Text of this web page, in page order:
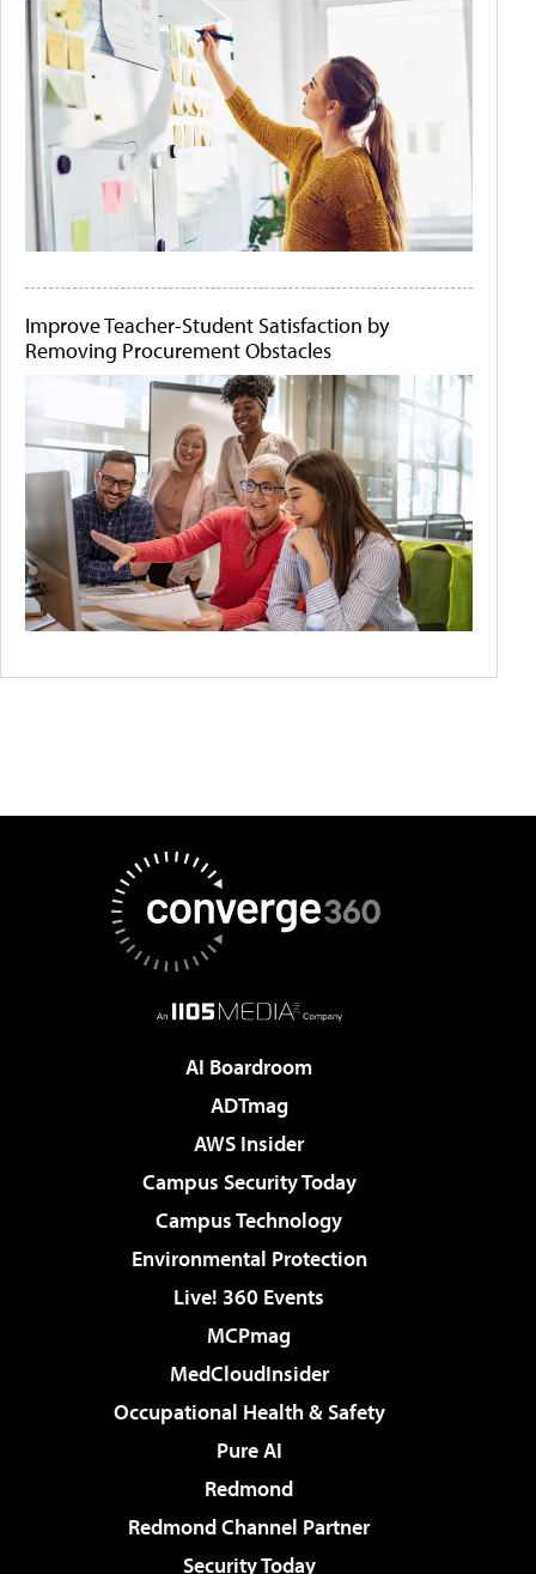
Improve Teacher-Student Satisfaction by
Removing Procurement Obstacles
AI Boardroom
ADTmag
AWS Insider
Campus Security Today
Campus Technology
Environmental Protection
Live! 360 Events
MCPmag
MedCloudInsider
Occupational Health & Safety
Pure AI
Redmond
Redmond Channel Partner
Security Today